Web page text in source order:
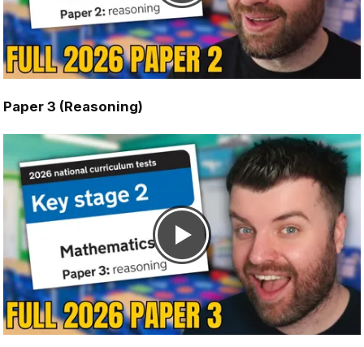
Paper 3 (Reasoning)